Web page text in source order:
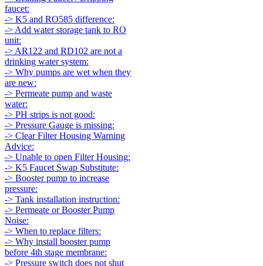
faucet:
-> K5 and RO585 difference:
-> Add water storage tank to RO
unit:
-> AR122 and RD102 are not a
drinking water system:
-> Why pumps are wet when they
are new:
-> Permeate pump and waste
water:
-> PH strips is not good:
-> Pressure Gauge is missing:
-> Clear Filter Housing Warning
Advice:
-> Unable to open Filter Housing:
-> K5 Faucet Swap Substitute:
-> Booster pump to increase
pressure:
-> Tank installation instruction:
-> Permeate or Booster Pump
Noise:
-> When to replace filters:
-> Why install booster pump
before 4th stage membrane:
-> Pressure switch does not shut